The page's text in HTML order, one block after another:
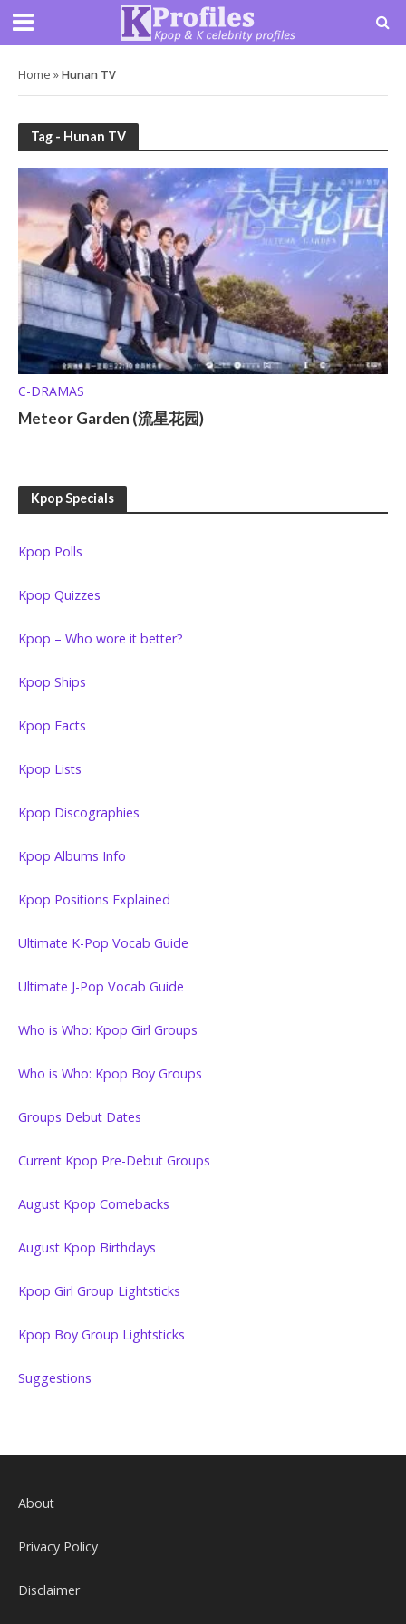
Home »Hunan TV
Tag - Hunan TV
C-DRAMAS
Meteor Garden (流星花园)
Kpop Specials
Kpop Polls
Kpop Quizzes
Kpop – Who wore it better?
Kpop Ships
Kpop Facts
Kpop Lists
Kpop Discographies
Kpop Albums Info
Kpop Positions Explained
Ultimate K-Pop Vocab Guide
Ultimate J-Pop Vocab Guide
Who is Who: Kpop Girl Groups
Who is Who: Kpop Boy Groups
Groups Debut Dates
Current Kpop Pre-Debut Groups
August Kpop Comebacks
August Kpop Birthdays
Kpop Girl Group Lightsticks
Kpop Boy Group Lightsticks
Suggestions
About
Privacy Policy
Disclaimer